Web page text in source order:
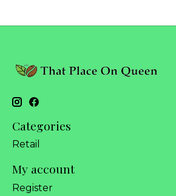
Categories
Retail
My account
Register